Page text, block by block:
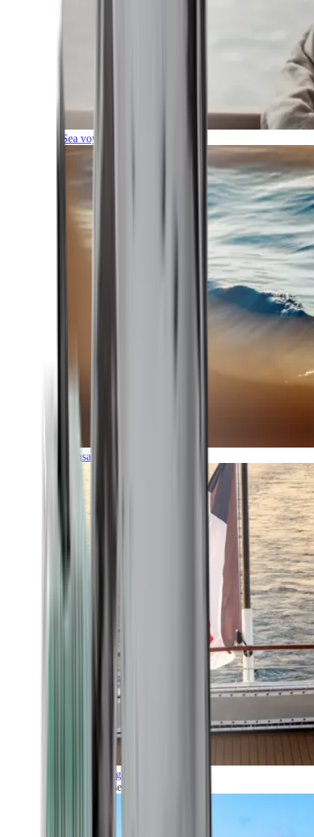
Sea voyages
Transatlantic
Grand Voyages
All our cruises